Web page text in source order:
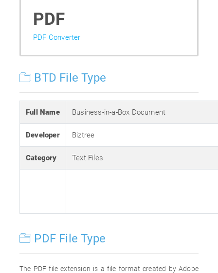
PDF
PDF Converter
BTD File Type
Full Name Business-in-a-Box Document
Developer Biztree
Category Text Files
PDF File Type
The PDF file extension is a file format created by Adobe